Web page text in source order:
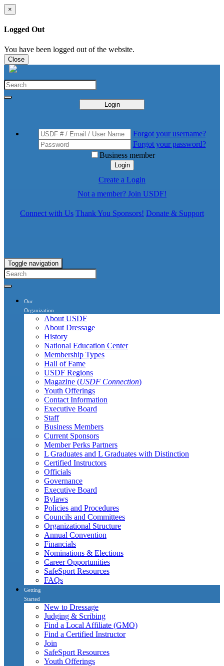
×
Logged Out
You have been logged out of the website.
Close
Login
Forgot your username?
Forgot your password?
Business member
Login
Create a Login
Not a member? Join USDF!
Connect with Us Thank You Sponsors! Donate & Support
Toggle navigation
Our
Organization
About USDF
About Dressage
History
National Education Center
Membership Types
Hall of Fame
USDF Regions
Magazine (USDF Connection)
Youth Offerings
Contact Information
Executive Board
Staff
Business Members
Current Sponsors
Member Perks Partners
L Graduates and L Graduates with Distinction
Certified Instructors
Officials
Governance
Executive Board
Bylaws
Policies and Procedures
Councils and Committees
Organizational Structure
Annual Convention
Financials
Nominations & Elections
Career Opportunities
SafeSport Resources
FAQs
Getting
Started
New to Dressage
Judging & Scribing
Find a Local Affiliate (GMO)
Find a Certified Instructor
Join
SafeSport Resources
Youth Offerings